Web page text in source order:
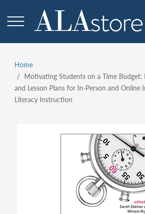
main
Breadcrumb
Home
Motivating Students on a Time Budget:
and Lesson Plans for In-Person and Online
Literacy Instruction